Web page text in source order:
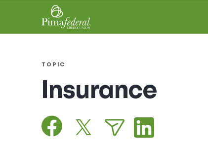
TOPIC
Insurance